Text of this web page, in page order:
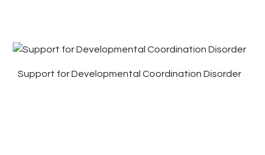
Support for Developmental Coordination Disorder